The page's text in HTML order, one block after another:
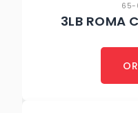
65-
3LB ROMA